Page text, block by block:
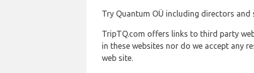
Try Quantum OÜ including directors
TripTQ.com offers links to third party
in these websites nor do we accept any
web site.